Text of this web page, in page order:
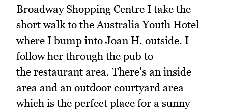
Broadway Shopping Centre I take the
short walk to the Australia Youth Hotel
where I bump into Joan H. outside. I
follow her through the pub to
the restaurant area. There's an inside
area and an outdoor courtyard area
which is the perfect place for a sunny